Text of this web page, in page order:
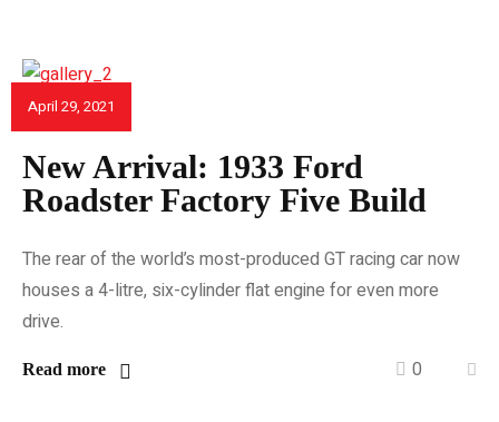
April 29, 2021
New Arrival: 1933 Ford
Roadster Factory Five Build
The rear of the world’s most-produced GT racing car now
houses a 4-litre, six-cylinder flat engine for even more
drive.
Read more 0